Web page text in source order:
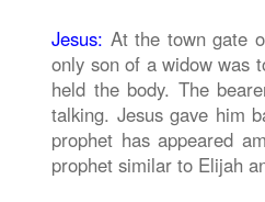
Jesus: At the town gate
only son of a widow was
held the body. The
talking. Jesus gave him
prophet has appeared
prophet similar to Elijah